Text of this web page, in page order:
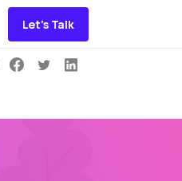
Let's Talk